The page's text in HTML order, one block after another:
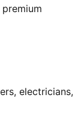
electricians,